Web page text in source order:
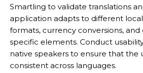
Smartling to validate translations
application adapts to different
formats, currency conversions,
specific elements. Conduct
native speakers to ensure that the
consistent across languages.